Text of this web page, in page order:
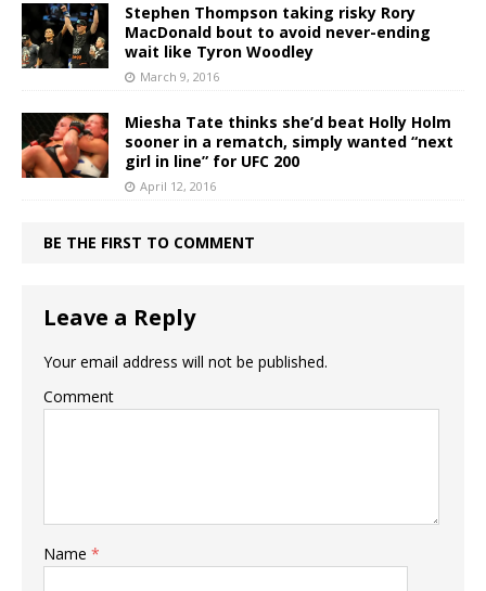
Stephen Thompson taking risky Rory
MacDonald bout to avoid never-ending
wait like Tyron Woodley
March 9, 2016
Miesha Tate thinks she’d beat Holly Holm
sooner in a rematch, simply wanted “next
girl in line” for UFC 200
April 12, 2016
BE THE FIRST TO COMMENT
Leave a Reply
Your email address will not be published.
Comment
Name *